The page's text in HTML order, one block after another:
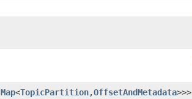
Map<TopicPartition,OffsetAndMetadata>>>